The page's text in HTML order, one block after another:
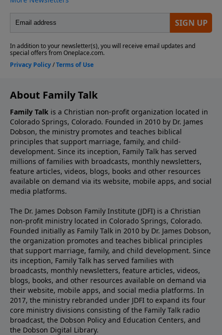
About Family Talk
Family Talk is a Christian non-profit organization located in
Colorado Springs, Colorado. Founded in 2010 by Dr. James
Dobson, the ministry promotes and teaches biblical
principles that support marriage, family, and child-
development. Since its inception, Family Talk has served
millions of families with broadcasts, monthly newsletters,
feature articles, videos, blogs, books and other resources
available on demand via its website, mobile apps, and social
media platforms.
The Dr. James Dobson Family Institute (JDFI) is a Christian
non-profit ministry located in Colorado Springs, Colorado.
Founded initially as Family Talk in 2010 by Dr. James Dobson,
the organization promotes and teaches biblical principles
that support marriage, family, and child development. Since
its inception, Family Talk has served families with
broadcasts, monthly newsletters, feature articles, videos,
blogs, books, and other resources available on demand via
their website, mobile apps, and social media platforms. In
2017, the ministry rebranded under JDFI to expand its four
core ministry divisions consisting of the Family Talk radio
broadcast, the Dobson Policy and Education Centers, and
the Dobson Digital Library.